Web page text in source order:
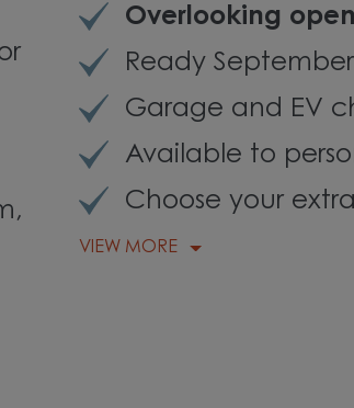
Overlooking
Ready
Garage and EV
Available to
Choose your
VIEW MORE